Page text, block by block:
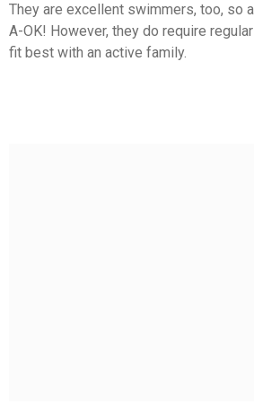
They are excellent swimmers, too, so
A-OK! However, they do require
fit best with an active family.